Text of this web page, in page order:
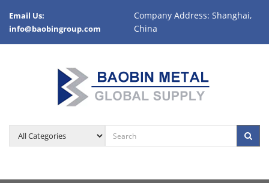
Email Us:
info@baobingroup.com
Company Address: Shanghai,
China